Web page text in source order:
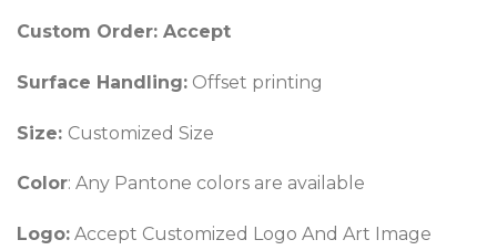
Custom Order: Accept
Surface Handling: Offset printing
Size: Customized Size
Color: Any Pantone colors are available
Logo: Accept Customized Logo And Art Image